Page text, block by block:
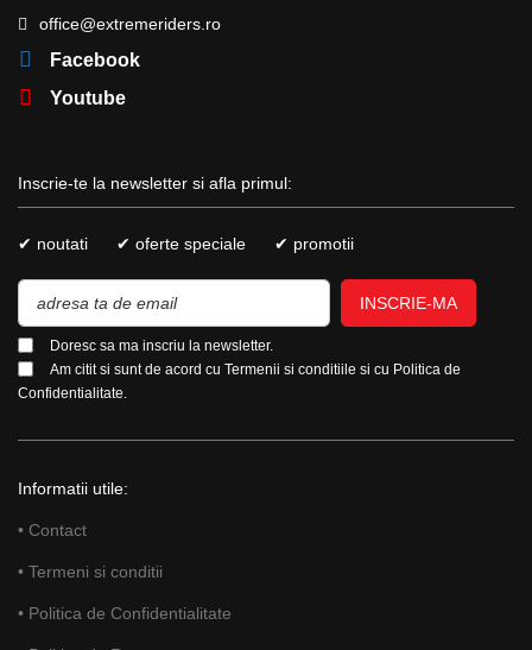
office@extremeriders.ro
Facebook
Youtube
Inscrie-te la newsletter si afla primul:
✔ noutati ✔ oferte speciale ✔ promotii
INSCRIE-MA
Doresc sa ma inscriu la newsletter.
Am citit si sunt de acord cu Termenii si conditiile si cu Politica de
Confidentialitate.
Informatii utile:
• Contact
• Termeni si conditii
• Politica de Confidentialitate